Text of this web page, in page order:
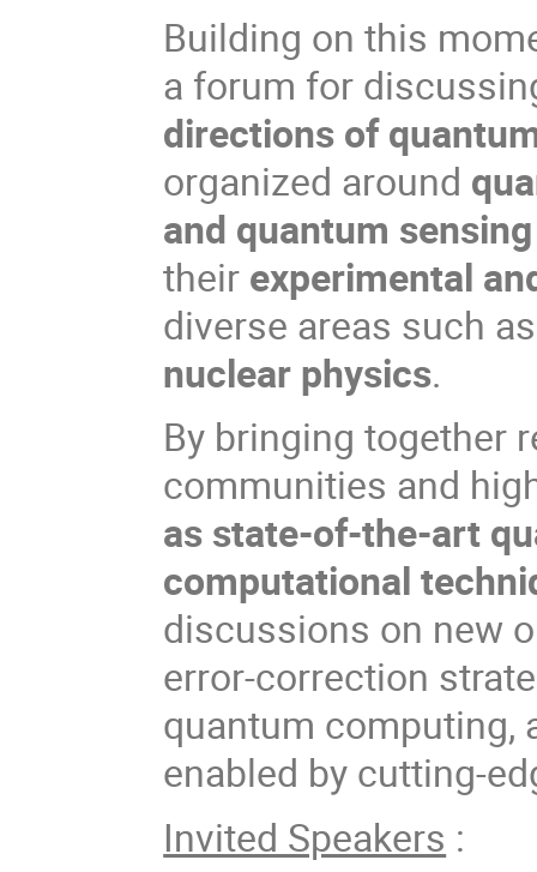
Building on this
a forum for
directions of
organized around
and quantum sensing
their experimental
diverse areas such
nuclear physics.
By bringing together
communities and
as state-of-the-art
computational
discussions on new
error-correction
quantum computing,
enabled by cutting-
Invited Speakers :